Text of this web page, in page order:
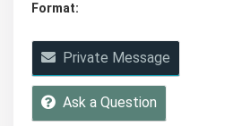
Format
Private Message
Ask a Question